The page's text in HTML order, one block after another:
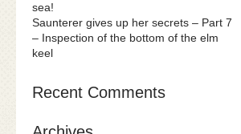
sea!
Saunterer gives up her secrets – Part 7
– Inspection of the bottom of the elm
keel
Recent Comments